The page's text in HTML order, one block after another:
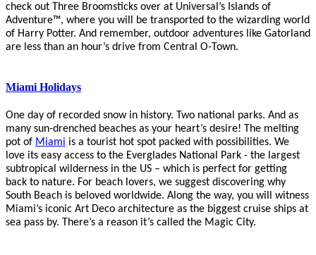
check out Three Broomsticks over at Universal’s Islands of
Adventure™, where you will be transported to the wizarding world
of Harry Potter. And remember, outdoor adventures like Gatorland
are less than an hour’s drive from Central O-Town.
Miami Holidays
One day of recorded snow in history. Two national parks. And as
many sun-drenched beaches as your heart’s desire! The melting
pot of Miami is a tourist hot spot packed with possibilities. We
love its easy access to the Everglades National Park - the largest
subtropical wilderness in the US – which is perfect for getting
back to nature. For beach lovers, we suggest discovering why
South Beach is beloved worldwide. Along the way, you will witness
Miami’s iconic Art Deco architecture as the biggest cruise ships at
sea pass by. There’s a reason it’s called the Magic City.